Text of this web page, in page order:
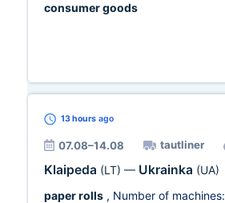
consumer goods
13 hours ago
07.08–14.08 tautliner
Klaipeda (LT) — Ukrainka (UA)
paper rolls , Number of machines: